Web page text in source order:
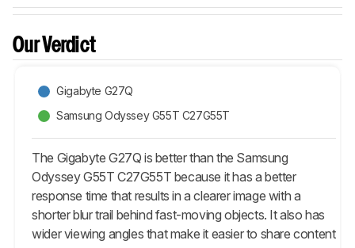
Our Verdict
Gigabyte G27Q
Samsung Odyssey G55T C27G55T
The Gigabyte G27Q is better than the Samsung
Odyssey G55T C27G55T because it has a better
response time that results in a clearer image with a
shorter blur trail behind fast-moving objects. It also has
wider viewing angles that make it easier to share content